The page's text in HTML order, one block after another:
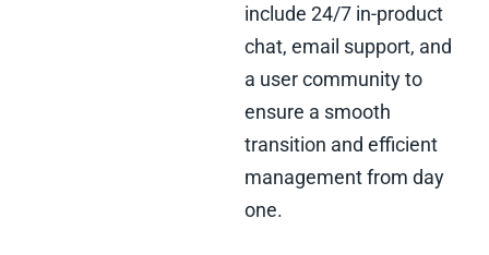
include 24/7 in-product
chat, email support, and
a user community to
ensure a smooth
transition and efficient
management from day
one.